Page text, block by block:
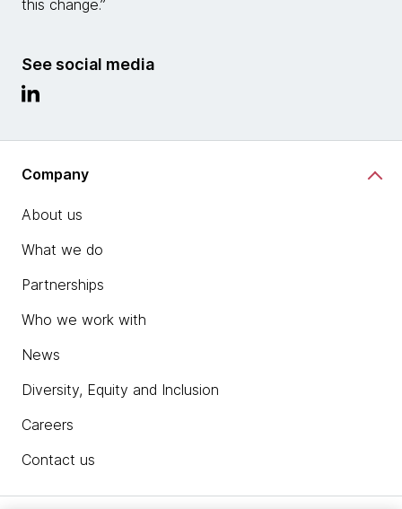
this change.”
See social media
Company
About us
What we do
Partnerships
Who we work with
News
Diversity, Equity and Inclusion
Careers
Contact us